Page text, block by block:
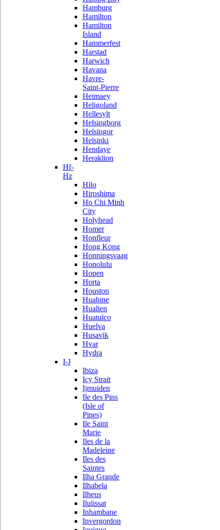
Hamburg
Hamilton
Hamilton
Island
Hammerfest
Harstad
Harwich
Havana
Havre-
Saint-Pierre
Heimaey
Heligoland
Hellesylt
Helsingborg
Helsingor
Helsinki
Hendaye
Heraklion
Hf-
Hz
Hilo
Hiroshima
Ho Chi Minh
City
Holyhead
Homer
Honfleur
Hong Kong
Honningsvaag
Honolulu
Hopen
Horta
Houston
Huahine
Hualien
Huatulco
Huelva
Husavik
Hvar
Hydra
I-J
Ibiza
Icy Strait
Ijmuiden
Ile des Pins
(Isle of
Pines)
Ile Saint
Marie
Iles de la
Madeleine
Iles des
Saintes
Ilha Grande
Ilhabela
Ilheus
Ilulissat
Inhambane
Invergordon